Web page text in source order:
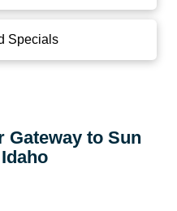
Specials
Gateway to Sun